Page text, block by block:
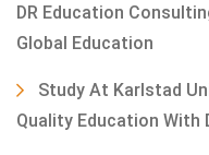
DR Education
Global Education
Study At Karlstad
Quality Education With